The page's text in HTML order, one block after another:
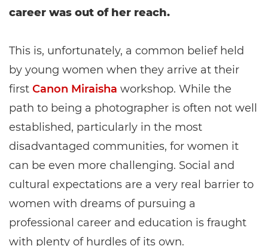
career was out of her reach.
This is, unfortunately, a common belief held
by young women when they arrive at their
first Canon Miraisha workshop. While the
path to being a photographer is often not well
established, particularly in the most
disadvantaged communities, for women it
can be even more challenging. Social and
cultural expectations are a very real barrier to
women with dreams of pursuing a
professional career and education is fraught
with plenty of hurdles of its own.